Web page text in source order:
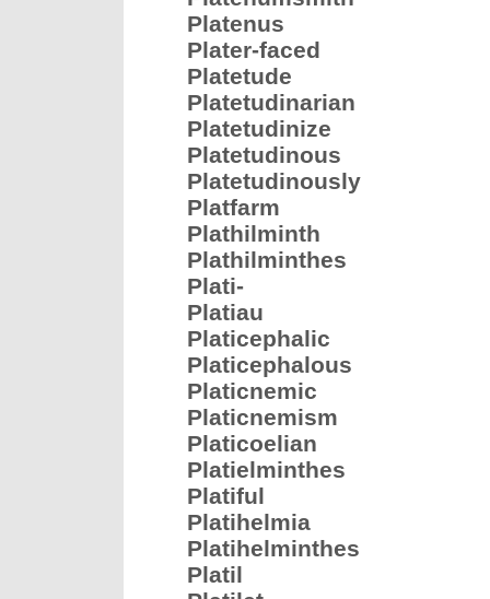
Platenus
Plater-faced
Platetude
Platetudinarian
Platetudinize
Platetudinous
Platetudinously
Platfarm
Plathilminth
Plathilminthes
Plati-
Platiau
Platicephalic
Platicephalous
Platicnemic
Platicnemism
Platicoelian
Platielminthes
Platiful
Platihelmia
Platihelminthes
Platil